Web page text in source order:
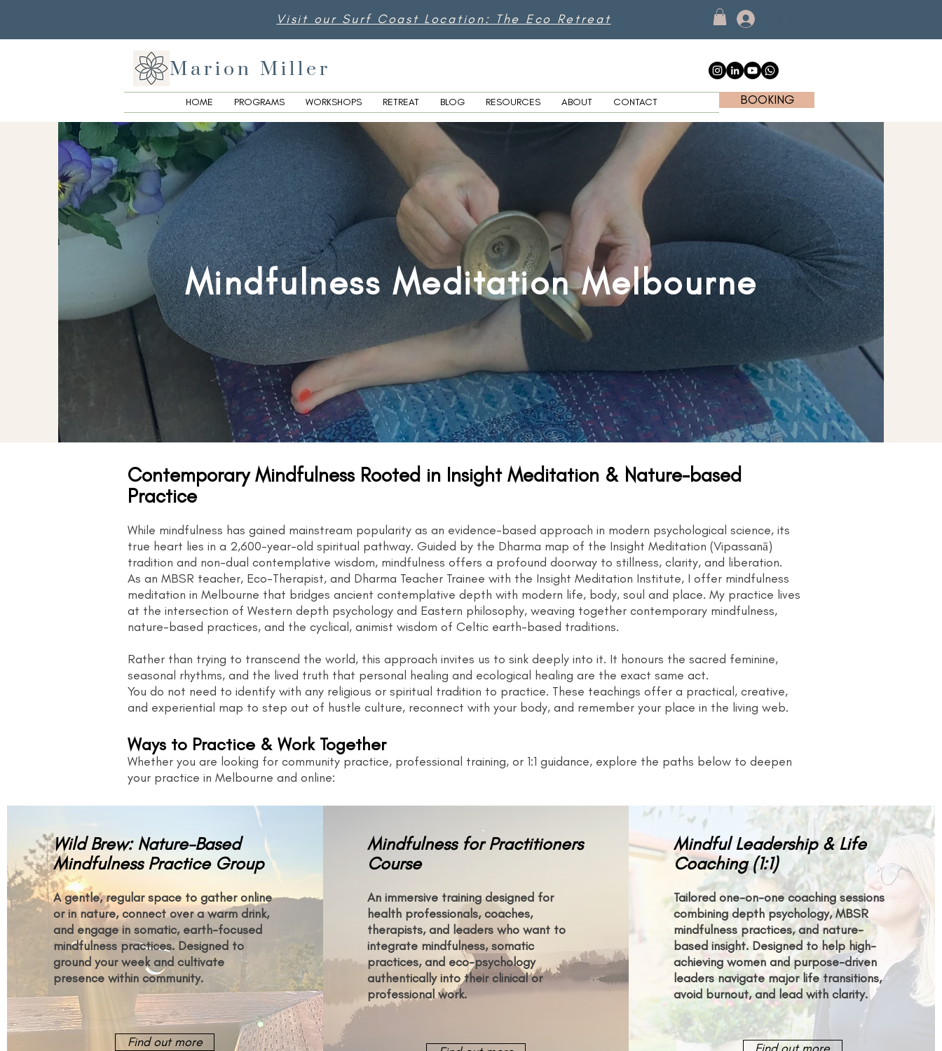
Visit our Surf Coast Location: The Eco Retreat
Marion Miller
HOME PROGRAMS WORKSHOPS RETREAT BLOG RESOURCES ABOUT CONTACT BOOKING
Mindfulness Meditation Melbourne
Contemporary Mindfulness Rooted in Insight Meditation & Nature-based
Practice
While mindfulness has gained mainstream popularity as an evidence-based approach in modern psychological science, its
true heart lies in a 2,600-year-old spiritual pathway. Guided by the Dharma map of the Insight Meditation (Vipassanā)
tradition and non-dual contemplative wisdom, mindfulness offers a profound doorway to stillness, clarity, and liberation.
As an MBSR teacher, Eco-Therapist, and Dharma Teacher Trainee with the Insight Meditation Institute, I offer mindfulness
meditation in Melbourne that bridges ancient contemplative depth with modern life, body, soul and place. My practice lives
at the intersection of Western depth psychology and Eastern philosophy, weaving together contemporary mindfulness,
nature-based practices, and the cyclical, animist wisdom of Celtic earth-based traditions.
Rather than trying to transcend the world, this approach invites us to sink deeply into it. It honours the sacred feminine,
seasonal rhythms, and the lived truth that personal healing and ecological healing are the exact same act.
You do not need to identify with any religious or spiritual tradition to practice. These teachings offer a practical, creative,
and experiential map to step out of hustle culture, reconnect with your body, and remember your place in the living web.
Ways to Practice & Work Together
Whether you are looking for community practice, professional training, or 1:1 guidance, explore the paths below to deepen
your practice in Melbourne and online:
Wild Brew: Nature-Based
Mindfulness Practice Group
A gentle, regular space to gather online
or in nature, connect over a warm drink,
and engage in somatic, earth-focused
mindfulness practices. Designed to
ground your week and cultivate
presence within community.
Find out more
Mindfulness for Practitioners
Course
An immersive training designed for
health professionals, coaches,
therapists, and leaders who want to
integrate mindfulness, somatic
practices, and eco-psychology
authentically into their clinical or
professional work.
Mindful Leadership & Life
Coaching (1:1)
Tailored one-on-one coaching sessions
combining depth psychology, MBSR
mindfulness practices, and nature-
based insight. Designed to help high-
achieving women and purpose-driven
leaders navigate major life transitions,
avoid burnout, and lead with clarity.